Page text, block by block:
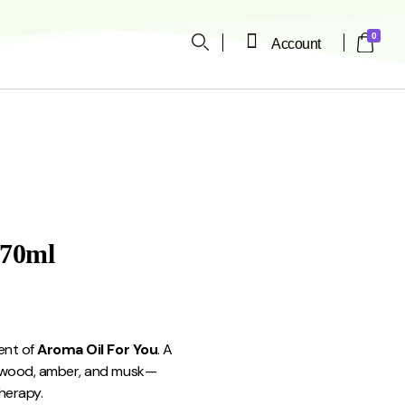
Account
0
ofAroma Oil For You. A
amber, and musk—